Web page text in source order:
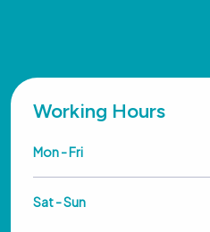
Working Hours
Mon - Fri
Sat - Sun